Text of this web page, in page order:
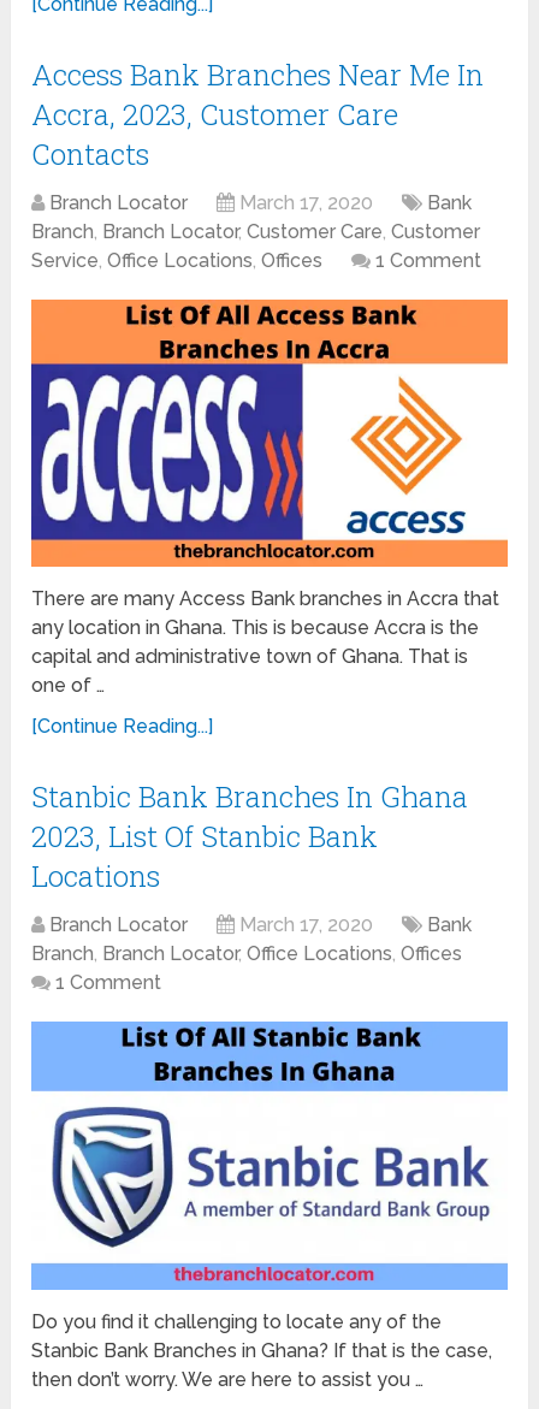
Access Bank Branches Near Me In
Accra, 2023, Customer Care
Contacts
Branch Locator March 17, 2020
Bank
Branch, Branch Locator,Customer Care,Customer
Service,Office Locations,Offices 1 Comment
There are many Access Bank branches in Accra that
any location in Ghana. This is because Accra is the
capital and administrative town of Ghana. That is
one of …
[Continue Reading...]
Stanbic Bank Branches In Ghana
2023, List Of Stanbic Bank
Locations
Branch Locator March 17, 2020
Bank
Branch, Branch Locator,Office Locations,Offices
1 Comment
Do you find it challenging to locate any of the
Stanbic Bank Branches in Ghana? If that is the case,
then don’t worry. We are here to assist you …